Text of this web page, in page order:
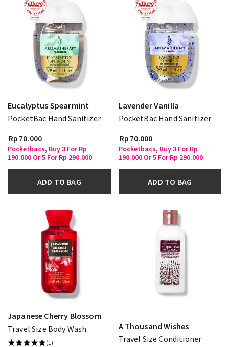
Eucalyptus Spearmint
PocketBac Hand Sanitizer
Rp 70.000
Pocketbacs, Buy 3 For Rp
190.000 Or 5 For Rp 290.000
ADD TO BAG
Lavender Vanilla
PocketBac Hand Sanitizer
Rp 70.000
Pocketbacs, Buy 3 For Rp
190.000 Or 5 For Rp 290.000
ADD TO BAG
Japanese Cherry Blossom
Travel Size Body Wash
(1)
A Thousand Wishes
Travel Size Conditioner